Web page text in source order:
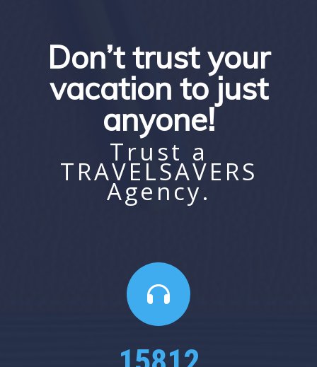
Don’t trust your
vacation to just
anyone!
Trust a
TRAVELSAVERS
Agency.